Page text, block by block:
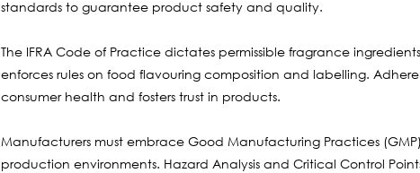
standards to guarantee product safety and quality.
The IFRA Code of Practice dictates permissible fragrance
enforces rules on food flavouring composition and labelling.
consumer health and fosters trust in products.
Manufacturers must embrace Good Manufacturing Practices
production environments. Hazard Analysis and Critical Control